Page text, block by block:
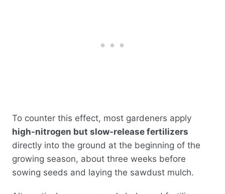
To counter this effect, most gardeners apply
high-nitrogen but slow-release fertilizers
directly into the ground at the beginning of the
growing season, about three weeks before
sowing seeds and laying the sawdust mulch.